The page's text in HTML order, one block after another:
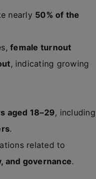
nearly 50% of the
female turnout
, indicating growing
aged 18–29, including
.
related to
and governance.